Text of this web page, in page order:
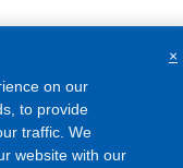
on our
to provide
traffic. We
website with our
×